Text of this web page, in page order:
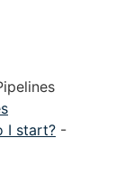
I start? -